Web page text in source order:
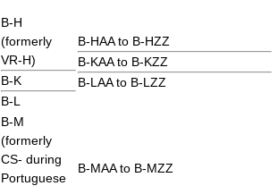
B-H
(formerly
VR-H)
B-K
B-L
B-HAA to B-HZZ
B-KAA to B-KZZ
B-LAA to B-LZZ
B-M
(formerly
CS- during
Portuguese
B-MAA to B-MZZ